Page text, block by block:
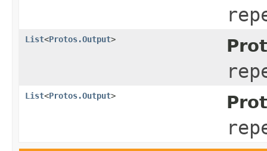
List<Protos.Output>
List<Protos.Output>